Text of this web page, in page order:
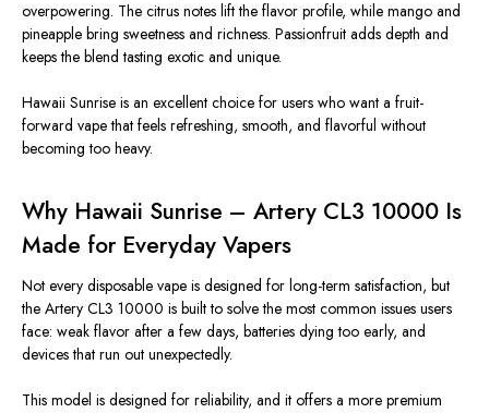
overpowering. The citrus notes lift the flavor profile, while mango and
pineapple bring sweetness and richness. Passionfruit adds depth and
keepsthe blendtasting exotic and unique.
Hawaii Sunrise is an excellent choice for users who want a fruit-
forward vape that feels refreshing, smooth, and flavorful without
becoming too heavy.
Why Hawaii Sunrise – Artery CL3 10000 Is
Made for Everyday Vapers
Not every disposable vape is designed for long-term satisfaction, but
the Artery CL3 10000 is builtto solve the most common issues users
face: weak flavor after a few days, batteries dying too early, and
devices that run out unexpectedly.
This model is designed for reliability, and it offers a more premium